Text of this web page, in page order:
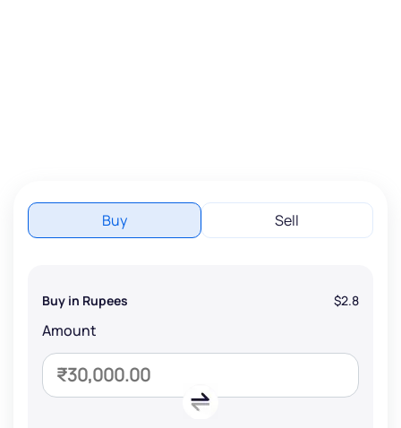
Buy Sell
Buy in Rupees $2.8
Amount